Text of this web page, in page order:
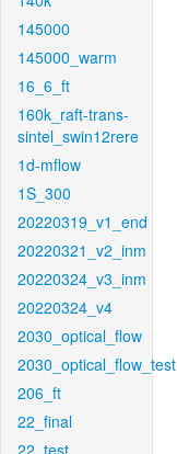
145000
145000_warm
16_6_ft
160k_raft-trans-
sintel_swin12rere
1d-mflow
1S_300
20220319_v1_end
20220321_v2_inm
20220324_v3_inm
20220324_v4
2030_optical_flow
2030_optical_flow_test
206_ft
22_final
22_test